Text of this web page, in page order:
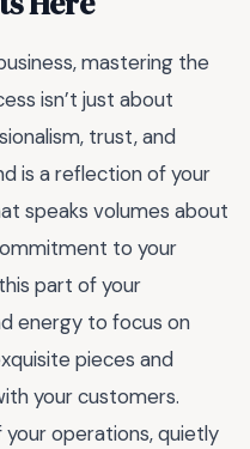
mastering the
isn’t just about
trust, and
is a reflection of your
speaks volumes about
to your
part of your
energy to focus on
pieces and
your customers.
operations, quietly